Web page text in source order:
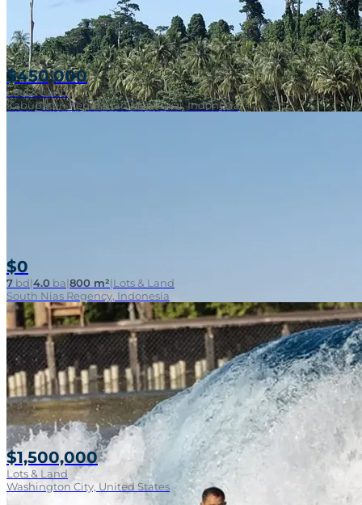
$450,000
Lots & Land
Kabupaten Kepulauan Mentawai, Indonesia
$0
7 bd|4.0 ba|800 m²|Lots & Land
South Nias Regency, Indonesia
$1,500,000
Lots & Land
Washington City, United States